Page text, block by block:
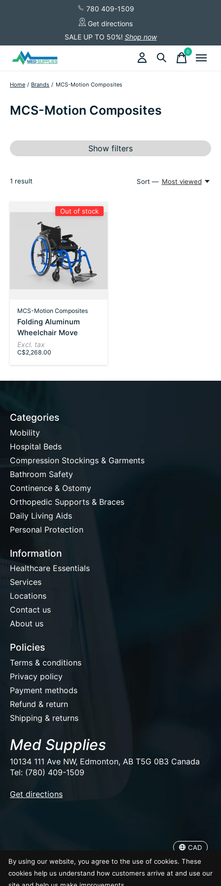
780 409-1509
Get directions
SALE UP TO 50%! Shop now
0items
Home / Brands / MCS-Motion Composites
MCS-Motion Composites
Show filters
1 result Sort — Most viewed
Out of stock
MCS-Motion Composites
Folding Aluminum
Wheelchair Move
Excl. tax
C$2,268.00
Categories
Mobility
Hospital Beds
Compression Stockings & Garments
Bathroom Safety
Continence & Ostomy
Orthopedic Supports & Braces
Daily Living Aids
Personal Protection
Information
Healthcare Essentials
Services
Locations
Contact us
About us
Policies
Terms & conditions
Privacy policy
Payment methods
Refund & return
Shipping & returns
Med Supplies
10134 111 Ave NW, Edmonton, AB T5G 0B3 Canada
Tel: (780) 409-1509
Get directions
© Copyright 2026 Med Supplies
CAD
By using our website, you agree to the use of cookies. These
cookies help us understand how customers arrive at and use our